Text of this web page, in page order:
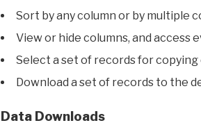
Sort by any column or by multiple
View or hide columns, and access
Select a set of records for
Download a set of records to the
Data Downloads